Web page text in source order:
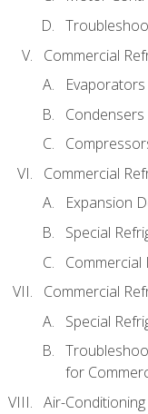
Commercial
Condensers
Commercial
Expansion
Special
Commercial
Commercial
Special
for
Air-